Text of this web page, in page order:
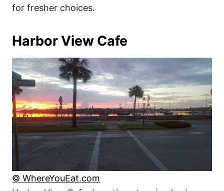
for fresher choices.
Harbor View Cafe
© WhereYouEat.com